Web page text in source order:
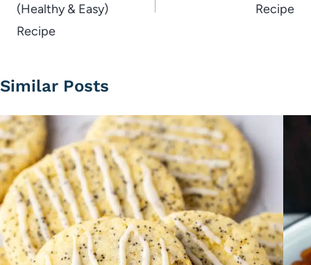
(Healthy & Easy)
Recipe
Recipe
Similar Posts